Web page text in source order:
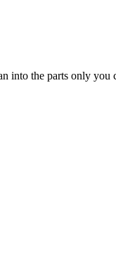
into the parts only you